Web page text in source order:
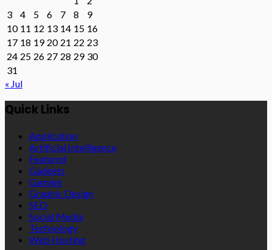
3
4 5 6 7 8
9
10 11 12 13 14 15 16
17 18 19 20 21 22 23
24 25 26 27 28 29 30
31
« Jul
Quick Links
Application
Artificial Intelligence
Featured
Gadgets
Gaming
Graphic Design
SEO
Social Media
Technology
Web Hosting